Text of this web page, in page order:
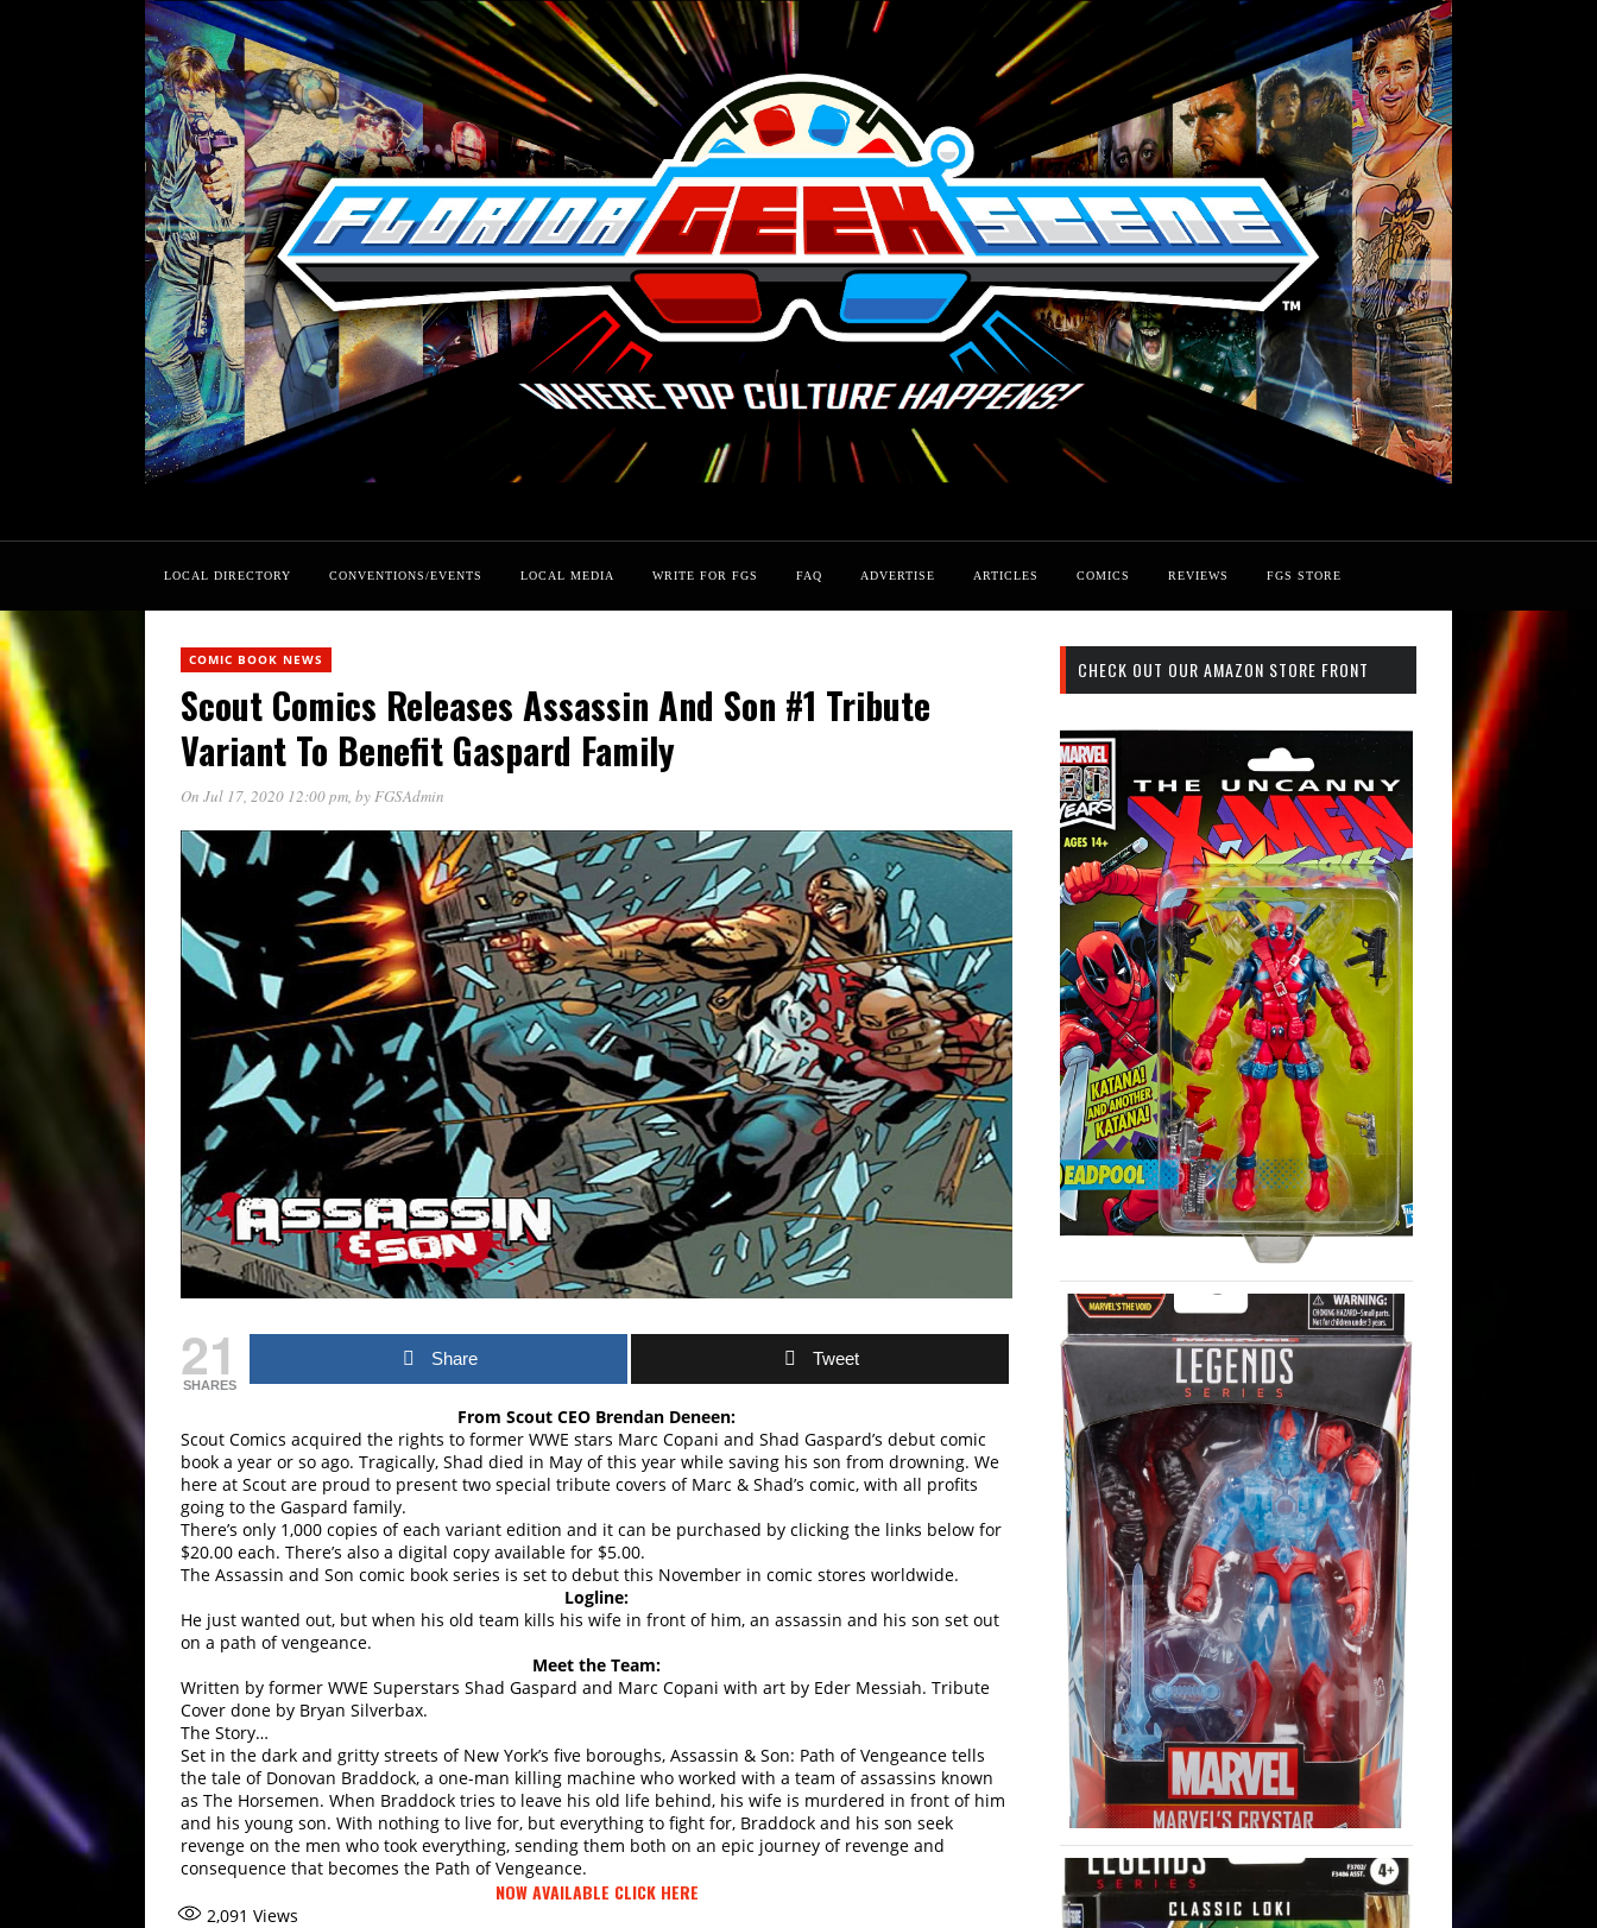
LOCAL DIRECTORY CONVENTIONS/EVENTS LOCAL MEDIA WRITE FOR FGS FAQ ADVERTISE ARTICLES COMICS REVIEWS FGS STORE
COMIC BOOK NEWS
Scout Comics Releases Assassin And Son #1 Tribute
Variant To Benefit Gaspard Family
On Jul 17, 2020 12:00 pm, byFGSAdmin
21
SHARES
Share Tweet
From Scout CEO Brendan Deneen:
Scout Comics acquired the rights to former WWE stars Marc Copani and Shad Gaspard’s debut comic
book a year or so ago. Tragically, Shad died in May of this year while saving his son from drowning. We
here at Scout are proud to present two special tribute covers of Marc & Shad’s comic, with all profits
going to the Gaspard family.
There’s only 1,000 copies of each variant edition and it can be purchased by clicking the links below for
$20.00 each. There’s also a digital copy available for $5.00.
The Assassin and Son comic book series is set to debut this November in comic stores worldwide.
Logline:
He just wanted out, but when his old team kills his wife in front of him, an assassin and his son set out
on a path of vengeance.
Meet the Team:
Written by former WWE Superstars Shad Gaspard and Marc Copani with art by Eder Messiah. Tribute
Cover done by Bryan Silverbax.
The Story…
Set in the dark and gritty streets of New York’s five boroughs, Assassin & Son: Path of Vengeance tells
the tale of Donovan Braddock, a one-man killing machine who worked with a team of assassins known
as The Horsemen. When Braddock tries to leave his old life behind, his wife is murdered in front of him
and his young son. With nothing to live for, but everything to fight for, Braddock and his son seek
revenge on the men who took everything, sending them both on an epic journey of revenge and
consequence that becomes the Path of Vengeance.
NOW AVAILABLE CLICK HERE
2,091 Views
CHECK OUT OUR AMAZON STORE FRONT